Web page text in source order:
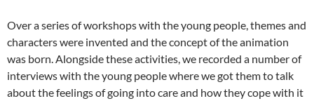
Over a series of workshops with the young people, themes and
characters were invented and the concept of the animation
was born. Alongside these activities, we recorded a number of
interviews with the young people where we got them to talk
about the feelings of going into care and how they cope with it